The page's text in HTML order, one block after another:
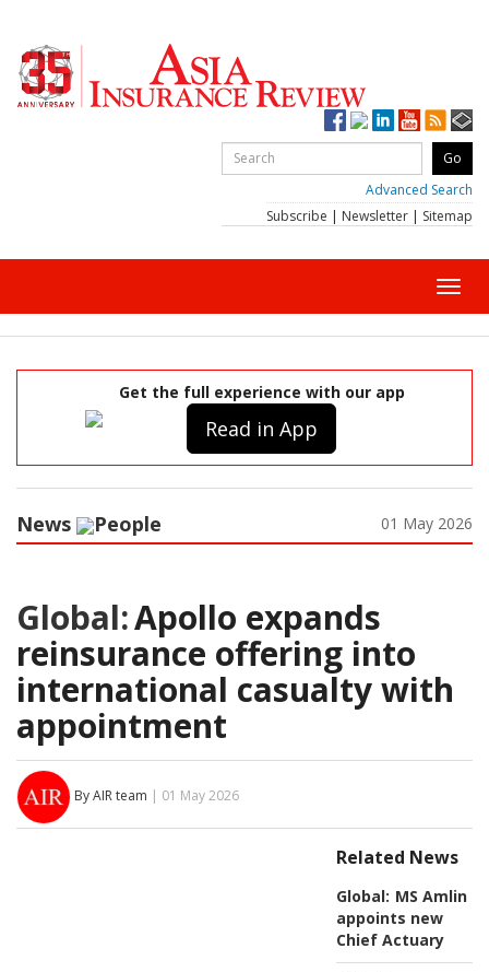
Advanced Search
Subscribe | Newsletter | Sitemap
Get the full experience with our app
Read in App
News People 01 May 2026
Global:Apollo expands
reinsurance offering into
international casualty with
appointment
By AIR team | 01 May 2026
Related News
Global: MS Amlin
appoints new
Chief Actuary